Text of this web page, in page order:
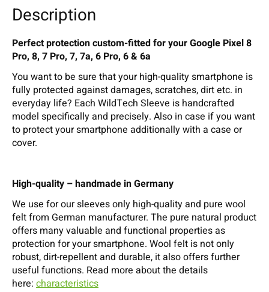
Description
Perfect protection custom-fitted for your Google Pixel 8
Pro, 8, 7 Pro, 7, 7a, 6 Pro, 6 & 6a
You want to be sure that your high-quality smartphone is
fully protected against damages, scratches, dirt etc. in
everyday life? Each WildTech Sleeve is handcrafted
model specifically and precisely. Also in case if you want
to protect your smartphone additionally with a case or
cover.
High-quality – handmade in Germany
We use for our sleeves only high-quality and pure wool
felt from German manufacturer. The pure natural product
offers many valuable and functional properties as
protection for your smartphone. Wool felt is not only
robust, dirt-repellent and durable, it also offers further
useful functions. Read more about the details
here: characteristics